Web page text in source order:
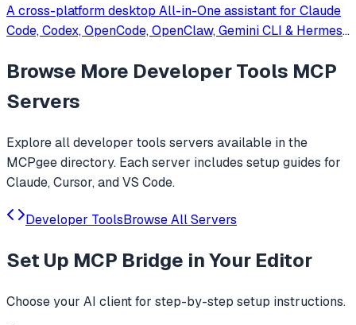
A cross-platform desktop All-in-One assistant for Claude
Code, Codex, OpenCode, OpenClaw, Gemini CLI & Hermes
Browse More Developer Tools MCP
Servers
Explore alldeveloper tools servers available in the
MCPgee directory. Each server includes setup guides for
Claude, Cursor, and VS Code.
Developer ToolsBrowse All Servers
Set Up MCP Bridge in Your Editor
Choose your AI client for step-by-step setup instructions.